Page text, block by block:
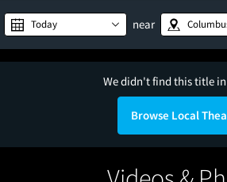
Today near
We didn't find this title
Browse Local